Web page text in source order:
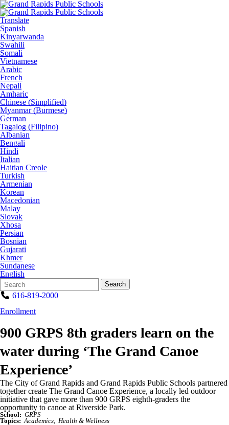
Translate
Spanish
Kinyarwanda
Swahili
Somali
Vietnamese
Arabic
French
Nepali
Amharic
Chinese (Simplified)
Myanmar (Burmese)
German
Tagalog (Filipino)
Albanian
Bengali
Hindi
Italian
Haitian Creole
Turkish
Armenian
Korean
Macedonian
Malay
Slovak
Xhosa
Persian
Bosnian
Gujarati
Khmer
Sundanese
English
Search
Form
Quick
Search:
Search
616-819-2000
Enrollment
900 GRPS 8th graders learn on the
water during ‘The Grand Canoe
Experience’
The City of Grand Rapids and Grand Rapids Public Schools partnered
together create The Grand Canoe Experience, a locally led outdoor
initiative that gave more than 900 GRPS eighth-graders the
opportunity to canoe at Riverside Park.
School: GRPS
Topics: Academics Health & Wellness